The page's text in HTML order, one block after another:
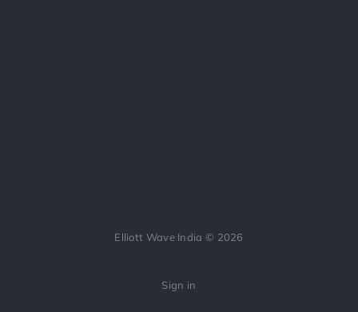
Elliott Wave India © 2026
Sign in